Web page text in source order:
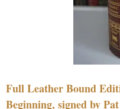
Full Leather Bound
Beginning, signed by